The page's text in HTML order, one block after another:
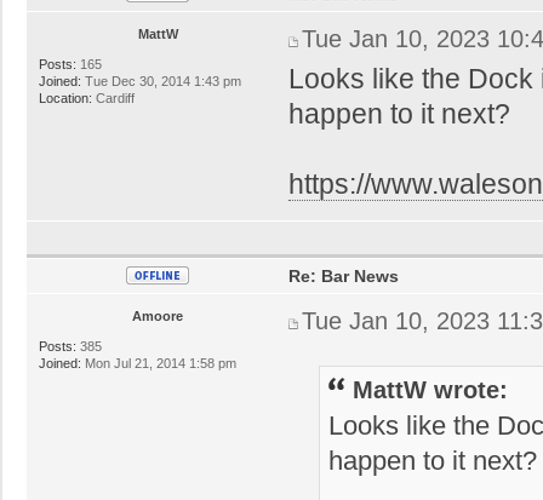
MattW
Posts: 165
Joined: Tue Dec 30, 2014 1:43 pm
Location: Cardiff
Tue Jan 10, 2023
Looks like the
happen to it next?
https://
Amoore
Posts: 385
Joined: Mon Jul 21, 2014 1:58 pm
Re: Bar News
Tue Jan 10, 2023
MattW wrote:
Looks like the
happen to it next?